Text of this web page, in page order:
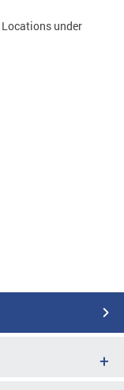
Locations under